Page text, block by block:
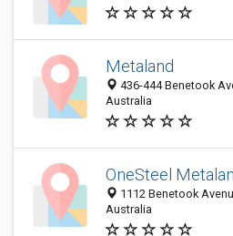
Metaland
436-444 Benetook
Australia
OneSteel
1112 Benetook
Australia